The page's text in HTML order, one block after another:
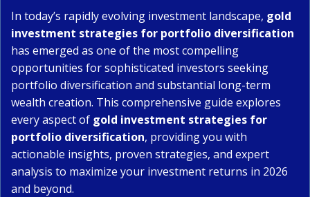
In today’s rapidly evolving investment landscape, gold
investment strategies for portfolio diversification
has emerged as one of the most compelling
opportunities for sophisticated investors seeking
portfolio diversification and substantial long-term
wealth creation. This comprehensive guide explores
every aspect of gold investment strategies for
portfolio diversification, providing you with
actionable insights, proven strategies, and expert
analysis to maximize your investment returns in 2026
and beyond.